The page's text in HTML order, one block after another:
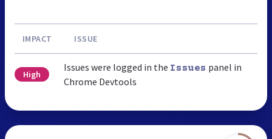
IMPACT ISSUE
High
Issues were logged in the Issues panel in
Chrome Devtools